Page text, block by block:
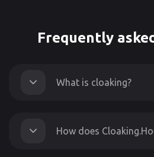
Frequently
What is cloaking?
How does